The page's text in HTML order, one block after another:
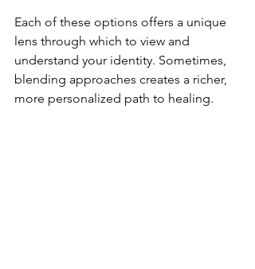
Each of these options offers a unique
lens through which to view and
understand your identity. Sometimes,
blending approaches creates a richer,
more personalized path to healing.